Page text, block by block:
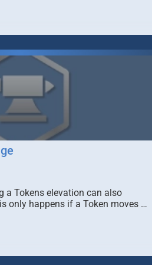
a Tokens elevation can also
only happens if a Token moves …